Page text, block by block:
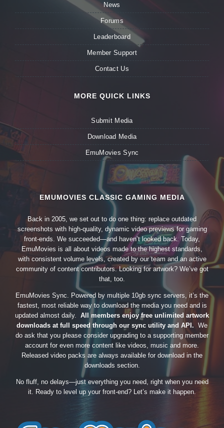
News
Forums
Leaderboard
Member Support
Contact Us
MORE QUICK LINKS
Submit Media
Download Media
EmuMovies Sync
EMUMOVIES CLASSIC GAMING MEDIA
Back in 2005, we set out to do one thing: replace outdated
screenshots with high-quality, dynamic video previews for gaming
front-ends. We succeeded—and haven’t looked back. Today,
EmuMovies is all about videos made to the highest standards,
with consistent volume levels, created by our team and an active
community of content contributors. Looking for artwork? We’ve got
that, too.
EmuMovies Sync. Powered by multiple 10gb sync servers, it’s the
fastest, most reliable way to download the media you need and is
updated almost daily. All members enjoy free unlimited artwork
downloads at full speed through our sync utility and API. We
do ask that you please consider upgrading to a supporting member
account for even more content like videos, music and more.
Released video packs are always available for download in the
downloads section.
No fluff, no delays—just everything you need, right when you need
it. Ready to level up your front-end? Let’s make it happen.